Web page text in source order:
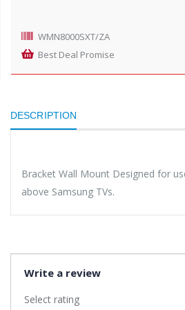
WMN8000SXT/ZA
Best Deal Promise
DESCRIPTION
Bracket Wall Mount Designed for
above Samsung TVs.
Write a review
Select rating